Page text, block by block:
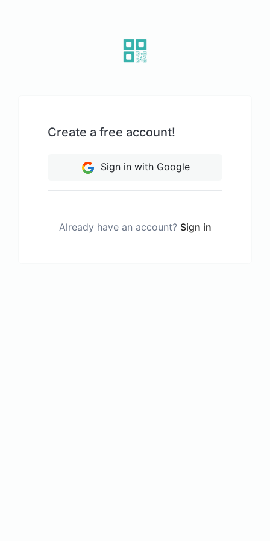
Create a free account!
Sign in with Google
Already have an account? Sign in